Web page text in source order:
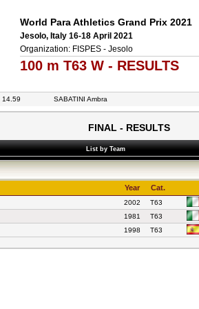
World Para Athletics Grand Prix 2021
Jesolo, Italy 16-18 April 2021
Organization: FISPES - Jesolo
100 m T63 W - RESULTS
14.59 SABATINI Ambra
FINAL - RESULTS
List by Team
Year Cat.
2002 T63
1981 T63
1998 T63